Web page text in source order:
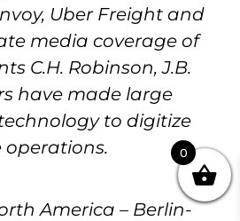
Uber Freight and
media coverage of
C.H. Robinson, J.B.
have made large
to digitize
America – Berlin-
0